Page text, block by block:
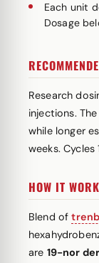
Each unit
Dosage
Research
injections.
while longer
weeks. Cycles
HOW IT
Blend of
are 19-nor